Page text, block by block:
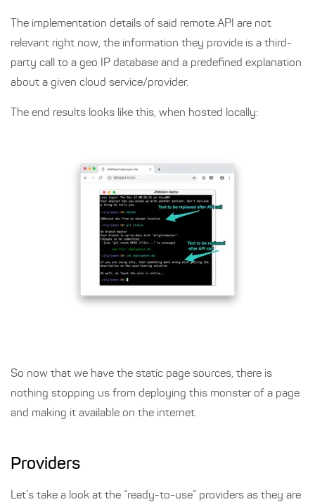
The implementation details of said remote API are not
relevant right now, the information they provide is a third-
party call to a geo IP database and a predefined explanation
about a given cloud service/provider.
The end results looks like this, when hosted locally:
So now that we have the static page sources, there is
nothing stopping us from deploying this monster of a page
and making it available on the internet.
Providers
Let’s take a look at the “ready-to-use” providers as they are